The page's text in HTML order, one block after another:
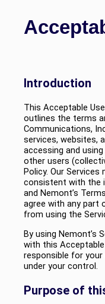
Introduction
This Acceptable Use
outlines the terms
Communications,
services, websites,
accessing and
other users
Policy. Our
consistent with the
and Nemont’s
agree with any part
from using the
By using Nemont’s
with this
responsible for
under your control.
Purpose of